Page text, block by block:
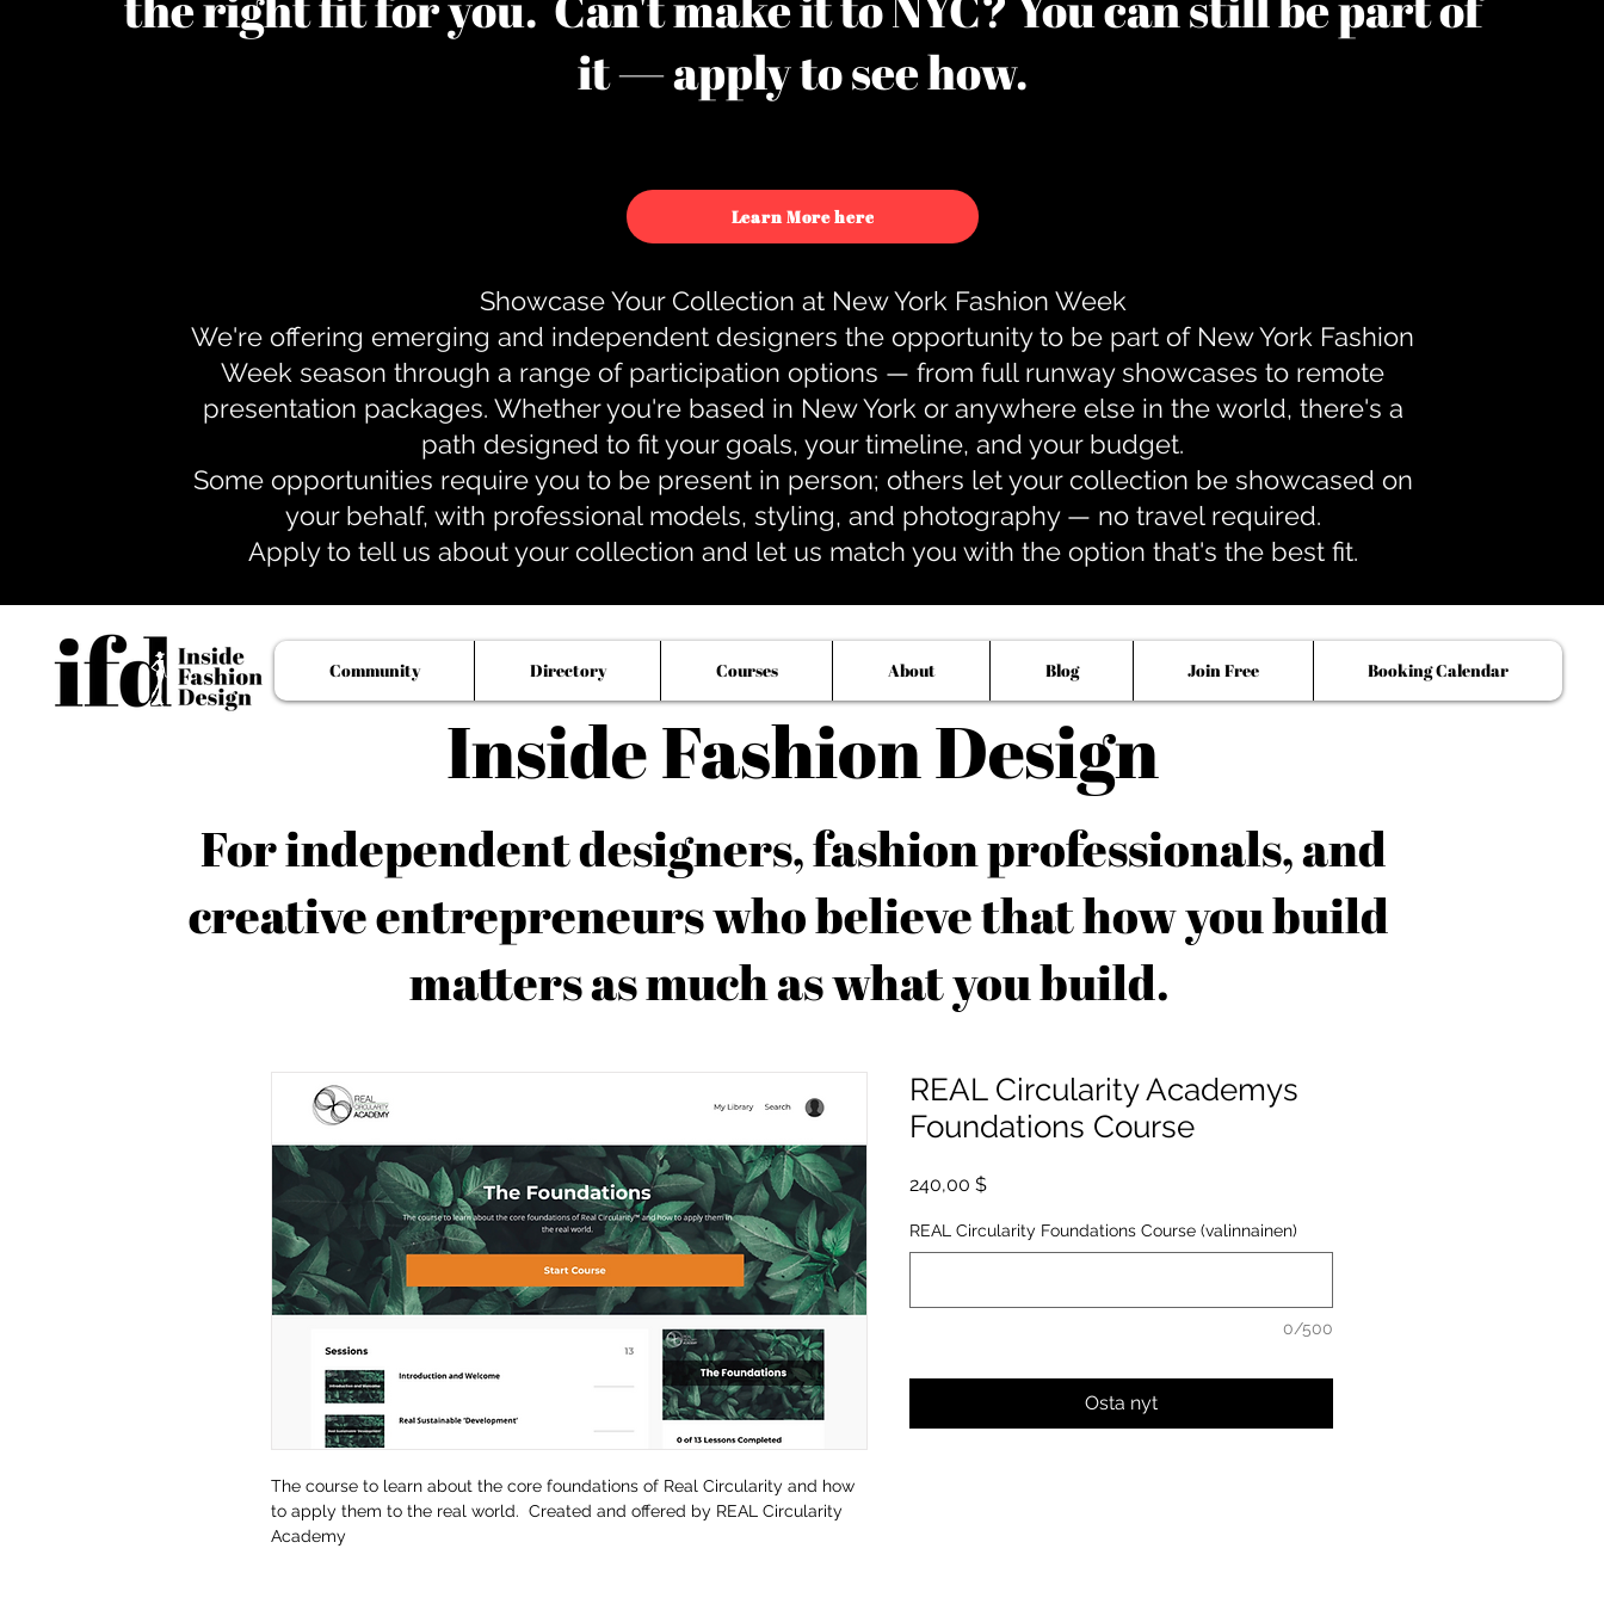
it — apply to see how.
Learn More here
Showcase Your Collection at New York Fashion Week
We're offering emerging and independent designers the opportunity to be part of New York Fashion
Week season through a range of participation options — from full runway showcases to remote
presentation packages. Whether you're based in New York or anywhere else in the world, there's a
path designed to fit your goals, your timeline, and your budget.
Some opportunities require you to be present in person; others let your collection be showcased on
your behalf, with professional models, styling, and photography — no travel required.
Apply to tell us about your collection and let us match you with the option that's the best fit.
Inside Fashion Design
Community Directory Courses About Blog Join Free Booking Calendar
For independent designers, fashion professionals, and
creative entrepreneurs who believe that how you build
matters as much as what you build.
The course to learn about the core foundations of Real Circularity and how
to apply them to the real world. Created and offered by REAL Circularity
Academy
REAL Circularity Academys
Foundations Course
240,00 $Hinta
REAL Circularity Foundations Course (valinnainen)
0/500
Osta nyt